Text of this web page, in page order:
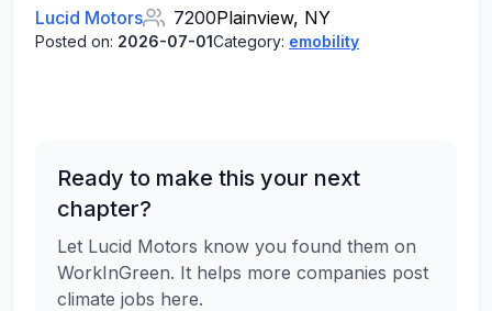
Lucid Motors 7200Plainview, NY
Posted on: 2026-07-01Category: emobility
Ready to make this your next
chapter?
Let Lucid Motors know you found them on
WorkInGreen. It helps more companies post
climate jobs here.